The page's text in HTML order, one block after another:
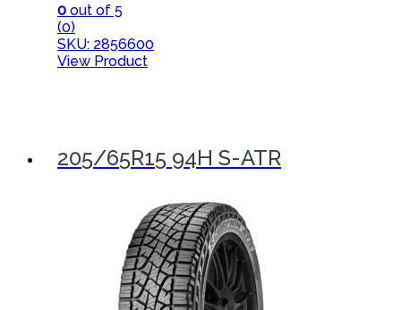
0 out of 5
(0)
SKU: 2856600
View Product
205/65R15 94H S-ATR